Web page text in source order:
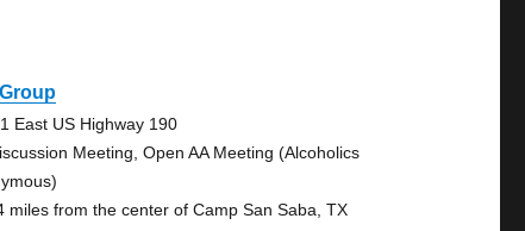
East US Highway 190
Meeting, Open AA Meeting (Alcoholics
miles from the center of Camp San Saba, TX